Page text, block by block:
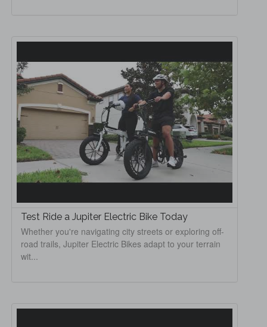
Test Ride a Jupiter Electric Bike Today
Whether you're navigating city streets or exploring off-
road trails, Jupiter Electric Bikes adapt to your terrain
wit...